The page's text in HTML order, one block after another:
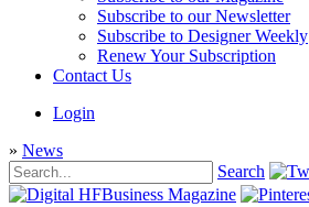
Subscribe to our Newsletter
Subscribe to Designer Weekly
Renew Your Subscription
Contact Us
Login
» News
Search